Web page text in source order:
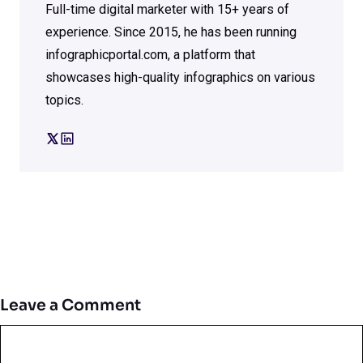
Full-time digital marketer with 15+ years of
experience. Since 2015, he has been running
infographicportal.com, a platform that
showcases high-quality infographics on various
topics.
Leave a Comment